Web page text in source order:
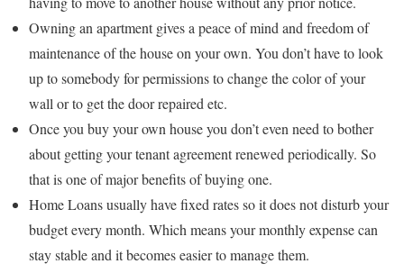
Owning an apartment gives a peace of mind and freedom of
maintenance of the house on your own. You don’t have to look
up to somebody for permissions to change the color of your
wall or to get the door repaired etc.
Once you buy your own house you don’t even need to bother
about getting your tenant agreement renewed periodically. So
that is one of major benefits of buying one.
Home Loans usually have fixed rates so it does not disturb your
budget every month. Which means your monthly expense can
stay stable and it becomes easier to manage them.